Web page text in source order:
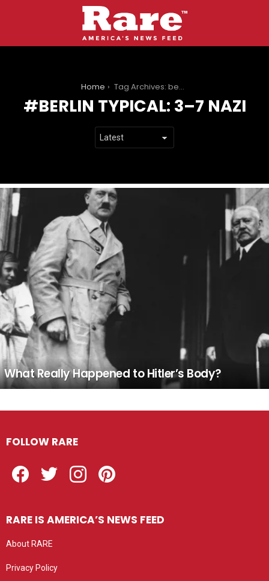
Home Tag Archives: berlin Typical: 3–7 nazi
BERLIN TYPICAL: 3–7 NAZI
LATEST
STORIES
What Really Happened to Hitler’s Body?
FOLLOW RARE
RARE IS AMERICA’S NEWS FEED
About RARE
Privacy Policy